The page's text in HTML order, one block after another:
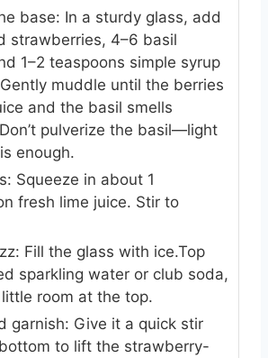
base: In a sturdy glass, add
strawberries, 4–6 basil
1–2 teaspoons simple syrup
muddle until the berries
and the basil smells
pulverize the basil—light
enough.
Squeeze in about 1
fresh lime juice. Stir to
Fill the glass with ice.Top
sparkling water or club soda,
room at the top.
garnish: Give it a quick stir
to lift the strawberry-